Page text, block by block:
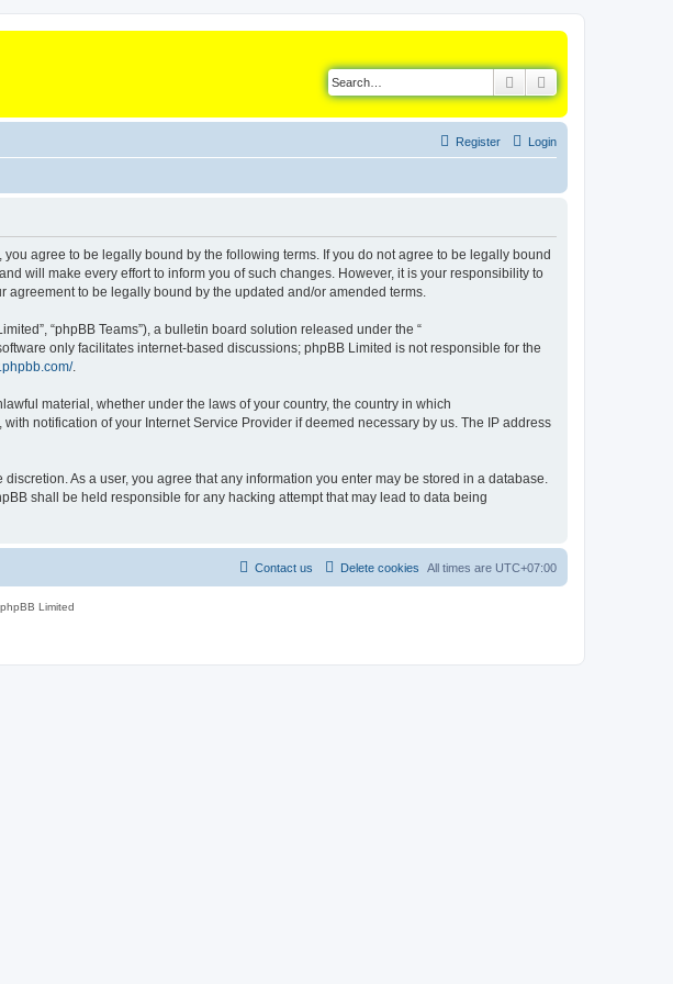
Search
Login
Register
you agree to be legally bound by the following terms. If you do not agree to be legally bound
will make every effort to inform you of such changes. However, it is your responsibility to
to be legally bound by the updated and/or amended terms.
“phpBB Teams”), a bulletin board solution released under the “
only facilitates internet-based discussions; phpBB Limited is not responsible for the
.
material, whether under the laws of your country, the country in which
notification of your Internet Service Provider if deemed necessary by us. The IP address
As a user, you agree that any information you enter may be stored in a database.
shall be held responsible for any hacking attempt that may lead to data being
All times are UTC+07:00
Delete cookies
Contact us
Limited